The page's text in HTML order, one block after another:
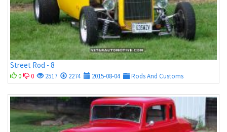
Street Rod - 8
0 0 2517 2274 2015-08-04 Rods And Customs